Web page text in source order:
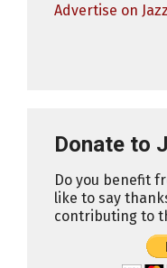
Advertise on
Donate to
Do you benefit
like to say
contributing to